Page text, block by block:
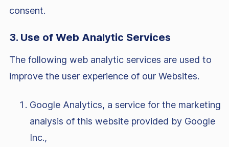
consent.
3. Use of Web Analytic Services
The following web analytic services are used to
improve the user experience of our Websites.
Google Analytics, a service for the marketing
analysis of this website provided by Google
Inc.,